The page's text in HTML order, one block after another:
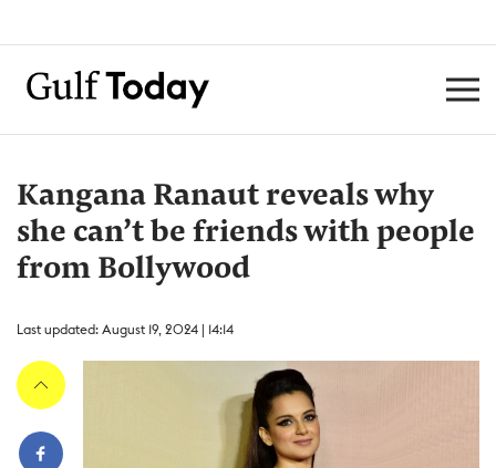
Kangana Ranaut reveals why
she can’t be friends with people
from Bollywood
Last updated: August 19, 2024 | 14:14